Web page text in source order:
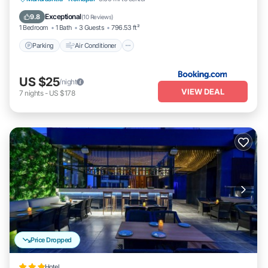
9.8 Exceptional(10 Reviews)
1 Bedroom 1 Bath 3 Guests 796.53 ft²
Parking Air Conditioner
Pet Friendly
US $25/night
7 nights- US $178 VIEW DEAL
Price Dropped